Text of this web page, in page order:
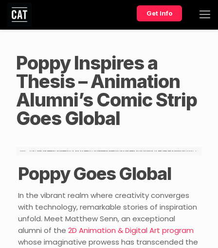
Get Info
Poppy Inspires a
Thesis – Animation
Alumni’s Comic Strip
Goes Global
Poppy Goes Global
In the vibrant realm where creativity converges
with technology, remarkable stories of inspiration
unfold. Meet Matthew Senn, an exceptional
alumni of the 2D Animation & Digital Art program
whose imaginative prowess has transcended the